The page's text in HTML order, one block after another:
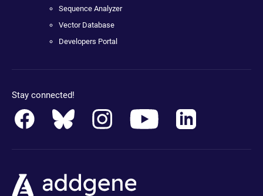
Sequence Analyzer
Vector Database
Developers Portal
Stay connected!